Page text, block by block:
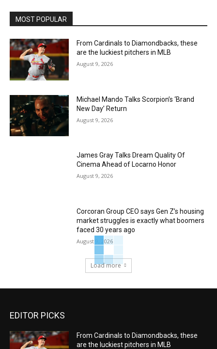
MOST POPULAR
From Cardinals to Diamondbacks, these
are the luckiest pitchers in MLB
August 9, 2026
Michael Mando Talks Scorpion’s ‘Brand
New Day’ Return
August 9, 2026
James Gray Talks Dream Quality Of
Cinema Ahead of Locarno Honor
August 9, 2026
Corcoran Group CEO says Gen Z’s housing
market struggles is exactly what boomers
faced 30 years ago
August 9, 2026
Load more
EDITOR PICKS
From Cardinals to Diamondbacks, these
are the luckiest pitchers in MLB